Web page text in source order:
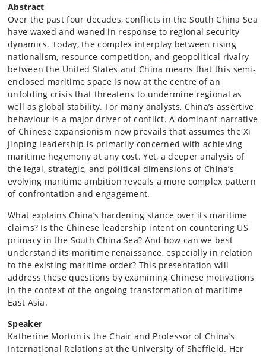
Abstract
Over the past four decades, conflicts in the South China Sea
have waxed and waned in response to regional security
dynamics. Today, the complex interplay between rising
nationalism, resource competition, and geopolitical rivalry
between the United States and China means that this semi-
enclosed maritime space is now at the centre of an
unfolding crisis that threatens to undermine regional as
well as global stability. For many analysts, China’s assertive
behaviour is a major driver of conflict. A dominant narrative
of Chinese expansionism now prevails that assumes the Xi
Jinping leadership is primarily concerned with achieving
maritime hegemony at any cost. Yet, a deeper analysis of
the legal, strategic, and political dimensions of China’s
evolving maritime ambition reveals a more complex pattern
of confrontation and engagement.
What explains China’s hardening stance over its maritime
claims? Is the Chinese leadership intent on countering US
primacy in the South China Sea? And how can we best
understand its maritime renaissance, especially in relation
to the existing maritime order? This presentation will
address these questions by examining Chinese motivations
in the context of the ongoing transformation of maritime
East Asia.
Speaker
Katherine Morton is the Chair and Professor of China’s
International Relations at the University of Sheffield. Her